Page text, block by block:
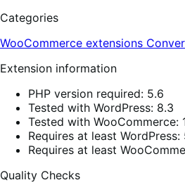
Categories
WooCommerce extensions
Extension information
PHP version required: 5.6
Tested with WordPress: 8.3
Tested with WooCommerce:
Requires at least WordPress:
Requires at least
Quality Checks